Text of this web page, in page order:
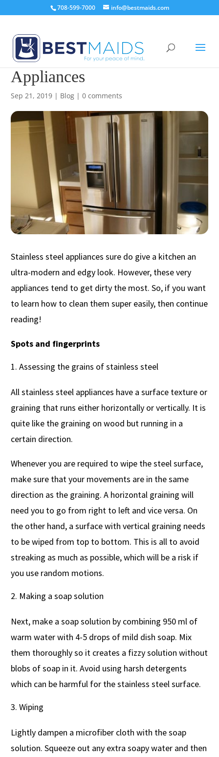
708-599-7000 info@bestmaids.com
How to Clean Stainless Steel
Appliances
Sep 21, 2019 | Blog |0 comments
Stainless steel appliances sure do give a kitchen an
ultra-modern and edgy look. However, these very
appliances tend to get dirty the most. So, if you want
to learn how to clean them super easily, then continue
reading!
Spots and fingerprints
Assessing the grains of stainless steel
All stainless steel appliances have a surface texture or
graining that runs either horizontally or vertically. It is
quite like the graining on wood but running in a
certain direction.
Whenever you are required to wipe the steel surface,
make sure that your movements are in the same
direction as the graining. A horizontal graining will
need you to go from right to left and vice versa. On
the other hand, a surface with vertical graining needs
to be wiped from top to bottom. This is all to avoid
streaking as much as possible, which will be a risk if
you use random motions.
Making a soap solution
Next, make a soap solution by combining 950 ml of
warm water with 4-5 drops of mild dish soap. Mix
them thoroughly so it creates a fizzy solution without
blobs of soap in it. Avoid using harsh detergents
which can be harmful for the stainless steel surface.
Wiping
Lightly dampen a microfiber cloth with the soap
solution. Squeeze out any extra soapy water and then